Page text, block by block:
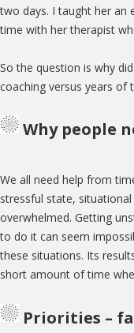
two days. I taught her an
time with her therapist
So the question is why
coaching versus years of
Why people
We all need help from
stressful state,
overwhelmed. Getting
to do it can seem
these situations. Its
short amount of time
Priorities –